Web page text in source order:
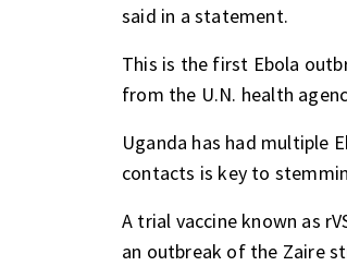
said in a statement.
This is the first Ebola
from the U.N. health
Uganda has had multiple
contacts is key to
A trial vaccine known as
an outbreak of the Zaire